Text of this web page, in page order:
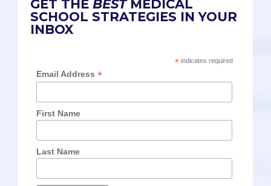
GET THE BESTMEDICAL
SCHOOL STRATEGIES IN YOUR
INBOX
*indicates required
Email Address*
First Name
Last Name